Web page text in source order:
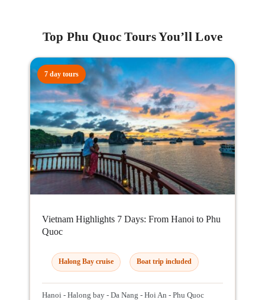
Top Phu Quoc Tours You’ll Love
7 day tours
Vietnam Highlights 7 Days: From Hanoi to Phu
Quoc
Halong Bay cruise Boat trip included
Hanoi - Halong bay - Da Nang - Hoi An - Phu Quoc